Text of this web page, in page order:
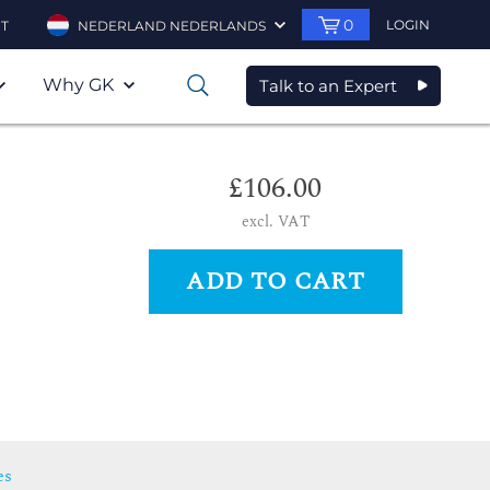
NEDERLAND NEDERLANDS 0 LOGIN
Why GK 0 Talk to an Expert
£106.00
excl. VAT
ADD TO CART